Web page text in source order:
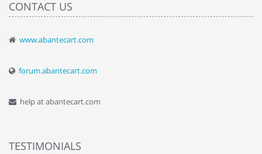
CONTACT US
www.abantecart.com
forum.abantecart.com
help at abantecart.com
TESTIMONIALS